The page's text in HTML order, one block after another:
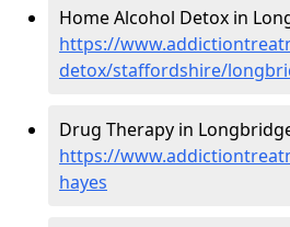
Home Alcohol Detox in
https://
detox/staffordshire/
Drug Therapy in
https://
hayes